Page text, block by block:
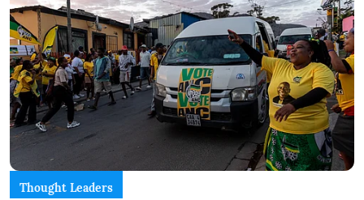
Thought Leaders